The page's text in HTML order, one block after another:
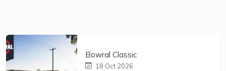
Bowral Classic
18 Oct 2026